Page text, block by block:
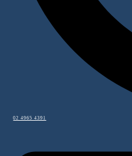
02 4965 4391